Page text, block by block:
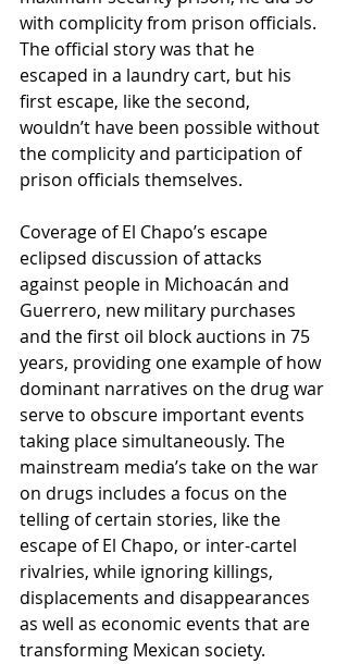
with complicity from prison officials.
The official story was that he
escaped in a laundry cart, but his
first escape, like the second,
wouldn’t have been possible without
the complicity and participation of
prison officials themselves.
Coverage of El Chapo’s escape
eclipsed discussion of attacks
against people in Michoacán and
Guerrero, new military purchases
and the first oil block auctions in 75
years, providing one example of how
dominant narratives on the drug war
serve to obscure important events
taking place simultaneously. The
mainstream media’s take on the war
on drugs includes a focus on the
telling of certain stories, like the
escape of El Chapo, or inter-cartel
rivalries, while ignoring killings,
displacements and disappearances
as well as economic events that are
transforming Mexican society.